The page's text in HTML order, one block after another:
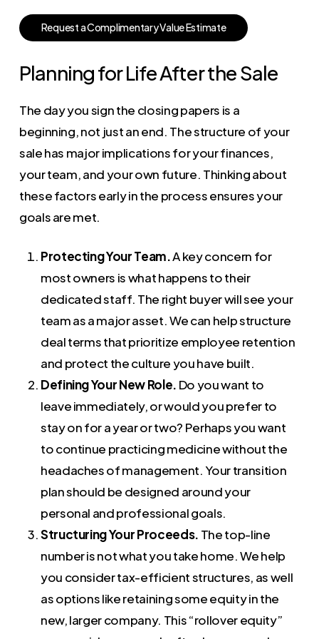
RequestaComplimentaryValueEstimate
Planning for Life After the Sale
The day you sign the closing papers is a
beginning, not just an end. The structure of your
sale has major implications for your finances,
your team, and your own future. Thinking about
these factors early in the process ensures your
goals are met.
Protecting Your Team.A key concern for
most owners is what happens to their
dedicated staff. The right buyer will see your
team as a major asset. We can help structure
deal terms that prioritize employee retention
and protect the culture you have built.
Defining Your New Role. Do you want to
leave immediately, or would you prefer to
stay on for a year or two? Perhaps you want
to continue practicing medicine without the
headaches of management. Your transition
plan should be designed around your
personal and professional goals.
Structuring Your Proceeds. The top-line
number is not what you take home. We help
you consider tax-efficient structures, as well
as options like retaining some equity in the
new, larger company. This “rollover equity”